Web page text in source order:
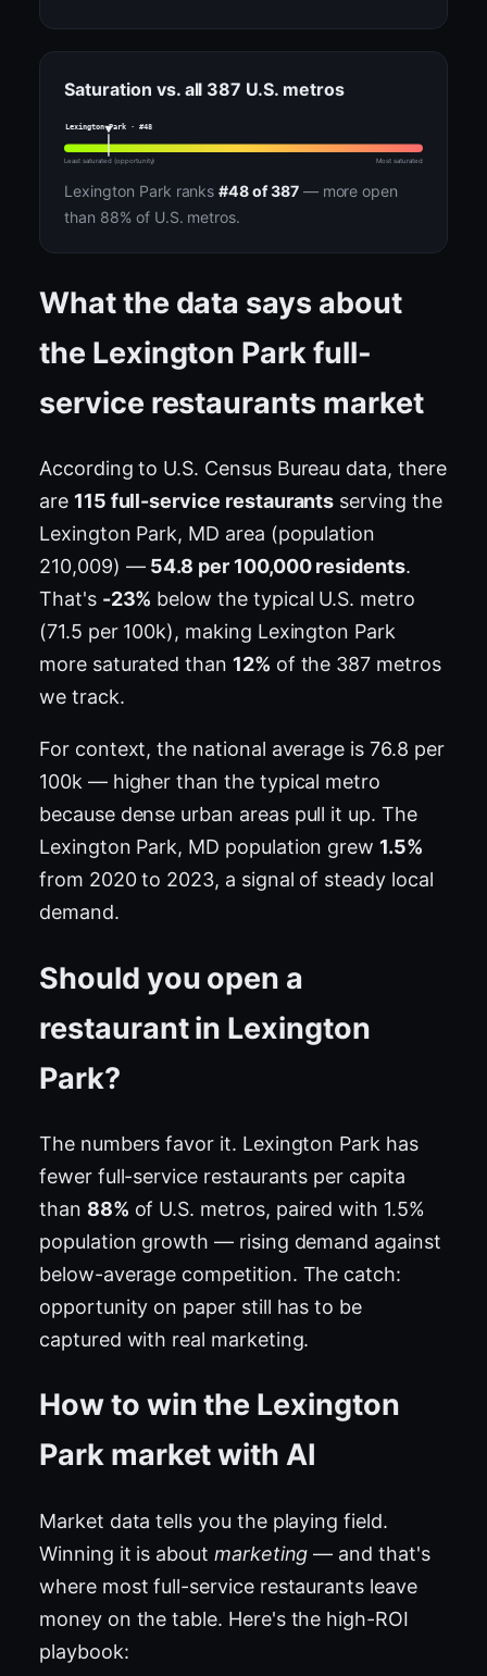
Saturation vs. all 387 U.S. metros
Lexington Park · #48
Least saturated (opportunity) Most saturated
Lexington Park ranks#48 of 387— more open
than 88% of U.S. metros.
What the data says about
the Lexington Park full-
service restaurants market
According to U.S. Census Bureau data, there
are 115 full-service restaurants serving the
Lexington Park, MD area (population
210,009) — 54.8 per 100,000 residents.
That's -23% below the typical U.S. metro
(71.5 per 100k), making Lexington Park
more saturated than 12% of the 387 metros
we track.
For context, the national average is 76.8 per
100k — higher than the typical metro
because dense urban areas pull it up. The
Lexington Park, MD population grew 1.5%
from 2020 to 2023, a signal of steady local
demand.
Should you open a
restaurant in Lexington
Park?
The numbers favor it. Lexington Park has
fewer full-service restaurants per capita
than 88% of U.S. metros, paired with 1.5%
population growth — rising demand against
below-average competition. The catch:
opportunity on paper still has to be
captured with real marketing.
How to win the Lexington
Park market with AI
Market data tells you the playing field.
Winning it is about marketing — and that's
where most full-service restaurants leave
money on the table. Here's the high-ROI
playbook: